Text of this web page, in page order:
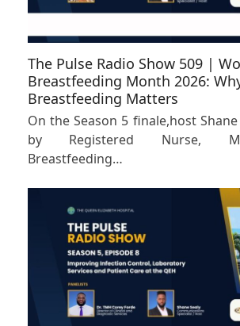
The Pulse Radio Show 509 |
Breastfeeding Month 2026:
Breastfeeding Matters
On the Season 5 finale,host
by Registered Nurse,
Breastfeeding…